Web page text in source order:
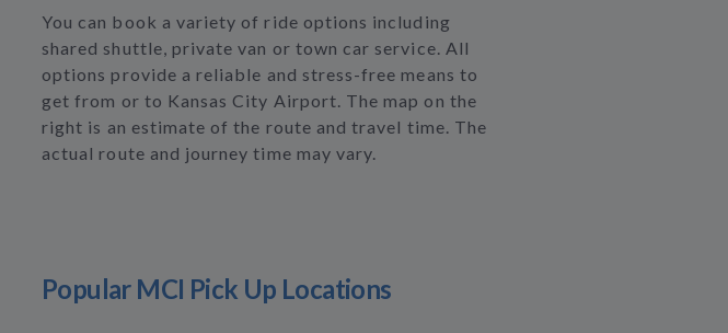
You can book a variety of ride options including
shared shuttle, private van or town car service. All
options provide a reliable and stress-free means to
get from or to Kansas City Airport. The map on the
right is an estimate of the route and travel time. The
actual route and journey time may vary.
Popular MCI Pick Up Locations